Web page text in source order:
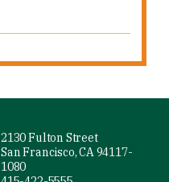
2130 Fulton Street
San Francisco, CA 94117-
1080